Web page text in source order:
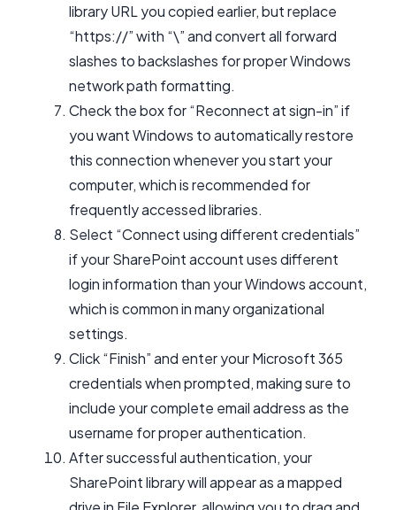
library URL you copied earlier, but replace
“https://” with “\” and convert all forward
slashes to backslashes for proper Windows
network path formatting.
Check the box for “Reconnect at sign-in” if
you want Windows to automatically restore
this connection whenever you start your
computer, which is recommended for
frequently accessed libraries.
Select “Connect using different credentials”
if your SharePoint account uses different
login information than your Windows account,
which is common in many organizational
settings.
Click “Finish” and enter your Microsoft 365
credentials when prompted, making sure to
include your complete email address as the
username for proper authentication.
After successful authentication, your
SharePoint library will appear as a mapped